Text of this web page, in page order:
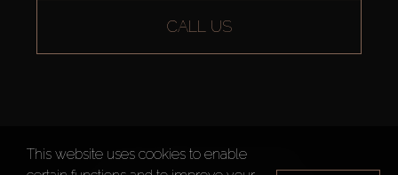
CALL US
AX CAPITAL ©2026 All Rights Reserved
This website uses cookies to enable